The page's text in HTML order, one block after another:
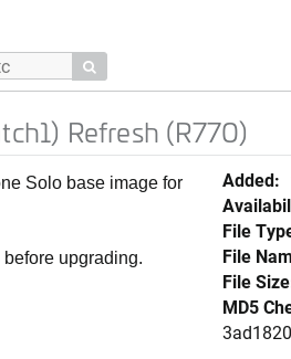

Refresh (R770)
Solo base image for
before upgrading.
Added:
File
File
File
MD5